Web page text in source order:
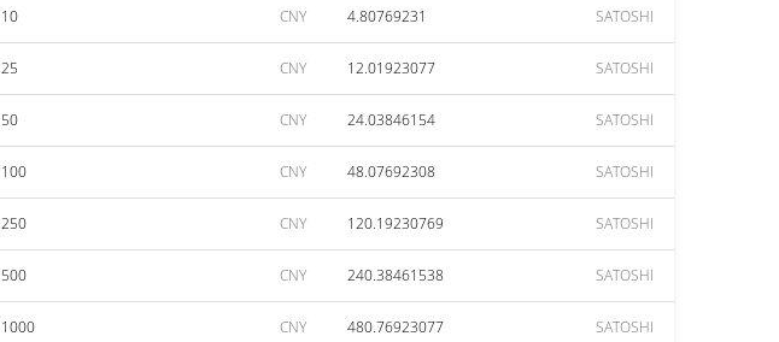
10 CNY 4.80769231 SATOSHI
25 CNY 12.01923077 SATOSHI
50 CNY 24.03846154 SATOSHI
100 CNY 48.07692308 SATOSHI
250 CNY 120.19230769 SATOSHI
500 CNY 240.38461538 SATOSHI
1000 CNY 480.76923077 SATOSHI